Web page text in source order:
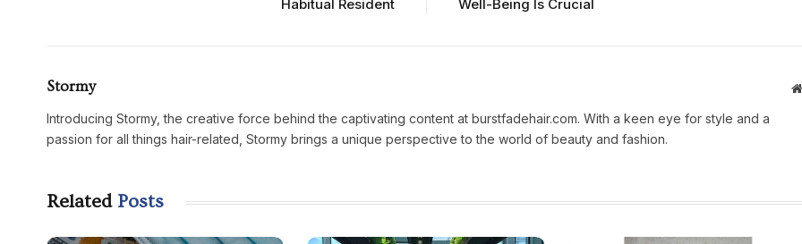
Habitual Resident
Well-Being Is Crucial
Stormy
Introducing Stormy, the creative force behind the captivating content at burstfadehair.com. With a keen eye for style and a
passion for all things hair-related, Stormy brings a unique perspective to the world of beauty and fashion.
Related Posts